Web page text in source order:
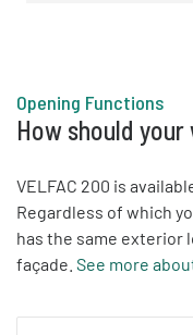
Opening Functions
How should
VELFAC 200 is
Regardless of which
has the same exterior
façade. See more